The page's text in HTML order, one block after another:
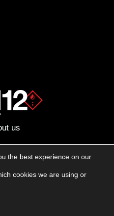
us
social media:
the best experience on our
cookies we are using or